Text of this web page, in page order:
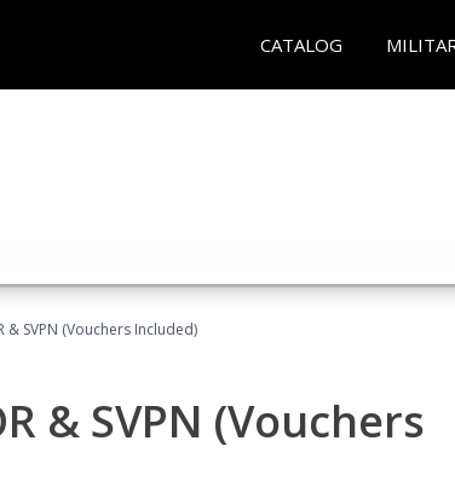
CATALOG
& SVPN (Vouchers Included)
& SVPN (Vouchers